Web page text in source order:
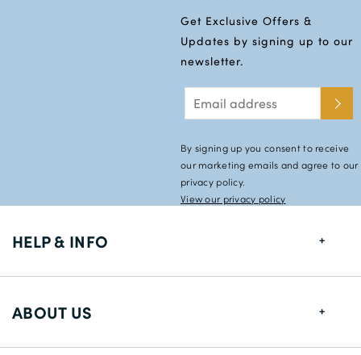
Get Exclusive Offers &
Updates by signing up to our
newsletter.
By signing up you consent to receive
our marketing emails and agree to our
privacy policy.
View our privacy policy
HELP & INFO
Size Guide
Shipping Information
ABOUT US